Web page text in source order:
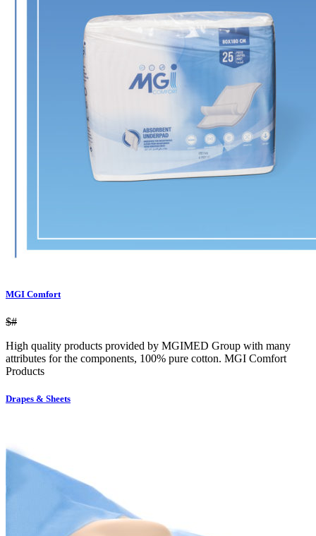
MGI Comfort
$#
High quality products provided by MGIMED Group with many
attributes for the components, 100% pure cotton. MGI Comfort
Products
Drapes & Sheets